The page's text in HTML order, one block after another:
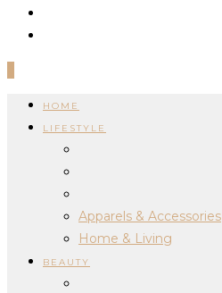
HOME
LIFESTYLE
Apparels & Accessories
Home & Living
BEAUTY